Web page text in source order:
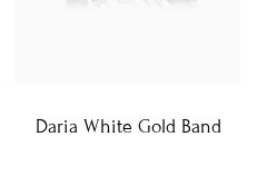
Daria White Gold Band